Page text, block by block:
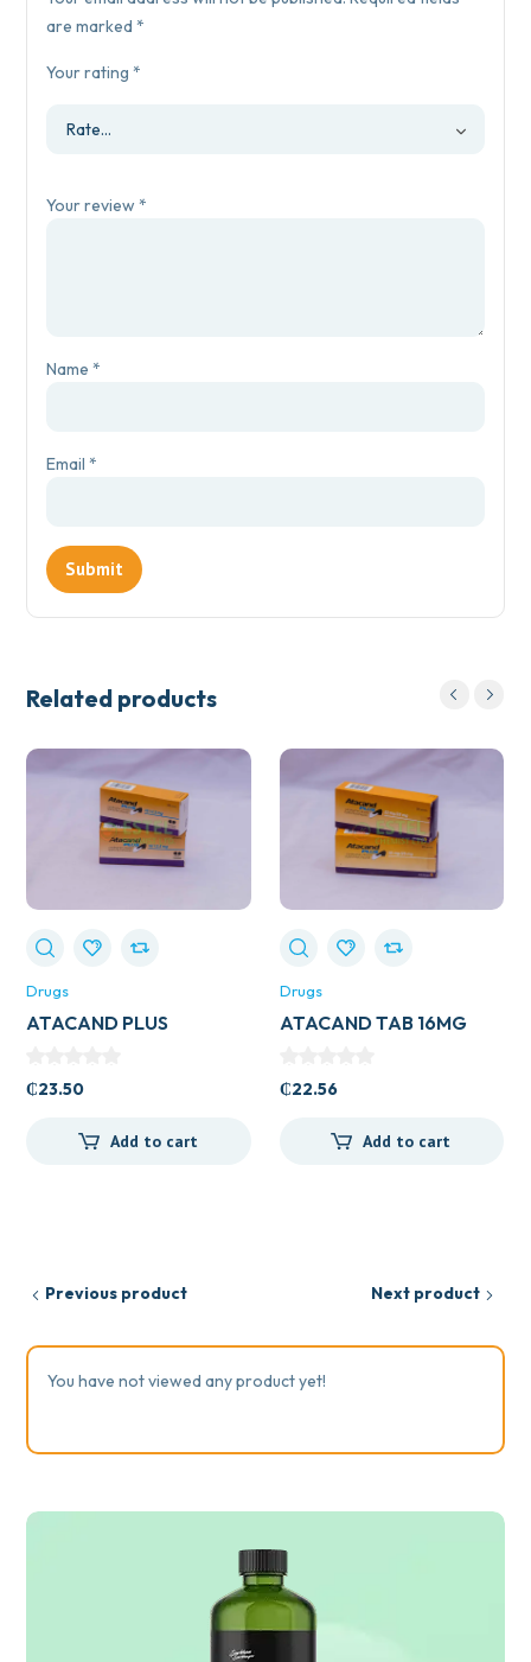
are marked*
Your rating*
Your review*
Name*
Email*
Related products
Drugs
ATACAND PLUS
₵23.50
Add to cart
Drugs
ATACAND TAB 16MG
₵22.56
Add to cart
Previous product Next product
You have not viewed any product yet!